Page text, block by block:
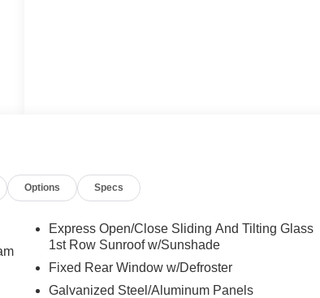
Options Specs
Express Open/Close Sliding And Tilting Glass
1st Row Sunroof w/Sunshade
Fixed Rear Window w/Defroster
Galvanized Steel/Aluminum Panels